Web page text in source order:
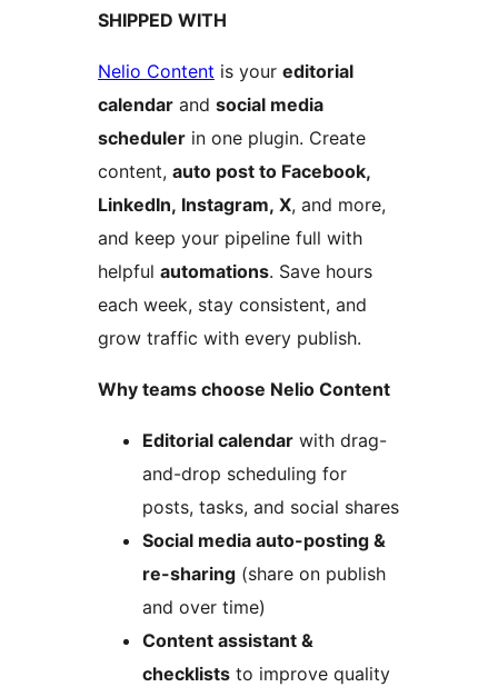
SHIPPED WITH
Nelio Content is your editorial
calendar and social media
scheduler in one plugin. Create
content, auto post to Facebook,
LinkedIn, Instagram, X, and more,
and keep your pipeline full with
helpful automations. Save hours
each week, stay consistent, and
grow traffic with every publish.
Why teams choose Nelio Content
Editorial calendar with drag-
and-drop scheduling for
posts, tasks, and social shares
Social media auto-posting &
re-sharing (share on publish
and over time)
Content assistant &
checklists to improve quality